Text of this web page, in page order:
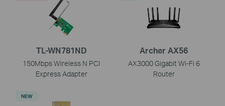
TL-WN781ND
150Mbps Wireless N PCI
Express Adapter
Archer AX56
AX3000 Gigabit Wi-Fi 6
Router
NEW